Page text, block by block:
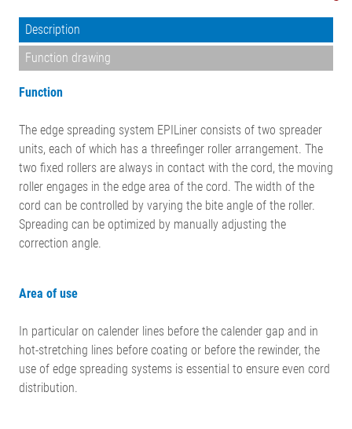
Description
Function drawing
Function
The edge spreading system EPILiner consists of two spreader
units, each of which has a threefinger roller arrangement. The
two fixed rollers are always in contact with the cord, the moving
roller engages in the edge area of the cord. The width of the
cord can be controlled by varying the bite angle of the roller.
Spreading can be optimized by manually adjusting the
correction angle.
Area of use
In particular on calender lines before the calender gap and in
hot-stretching lines before coating or before the rewinder, the
use of edge spreading systems is essential to ensure even cord
distribution.